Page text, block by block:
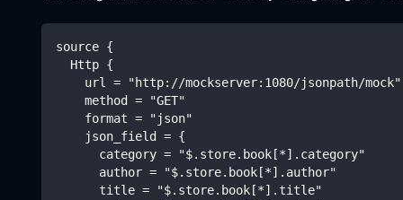
source {
  Http {
    url = "http://mockserver:1080/jsonpath/mock"
    method = "GET"
    format = "json"
    json_field = {
      category = "$.store.book[*].category"
      author = "$.store.book[*].author"
      title = "$.store.book[*].title"